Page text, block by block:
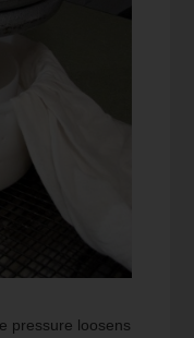
pressure loosens